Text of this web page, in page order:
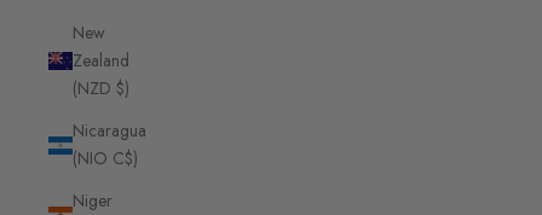
New
Zealand
(NZD $)
Nicaragua
(NIO C$)
Niger